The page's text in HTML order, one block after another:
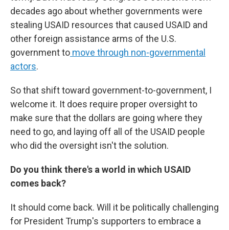
decades ago about whether governments were
stealing USAID resources that caused USAID and
other foreign assistance arms of the U.S.
government to move through non-governmental
actors.
So that shift toward government-to-government, I
welcome it. It does require proper oversight to
make sure that the dollars are going where they
need to go, and laying off all of the USAID people
who did the oversight isn't the solution.
Do you think there's a world in which USAID
comes back?
It should come back. Will it be politically challenging
for President Trump's supporters to embrace a